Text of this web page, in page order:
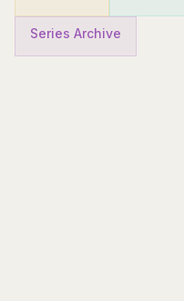
Series Archive